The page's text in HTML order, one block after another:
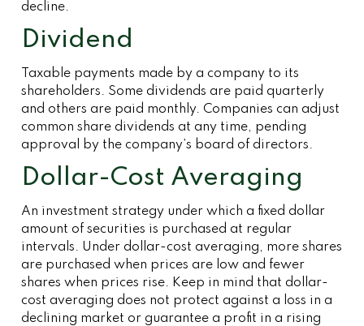
decline.
Dividend
Taxable payments made by a company to its
shareholders. Some dividends are paid quarterly
and others are paid monthly. Companies can adjust
common share dividends at any time, pending
approval by the company’s board of directors.
Dollar-Cost Averaging
An investment strategy under which a fixed dollar
amount of securities is purchased at regular
intervals. Under dollar-cost averaging, more shares
are purchased when prices are low and fewer
shares when prices rise. Keep in mind that dollar-
cost averaging does not protect against a loss in a
declining market or guarantee a profit in a rising